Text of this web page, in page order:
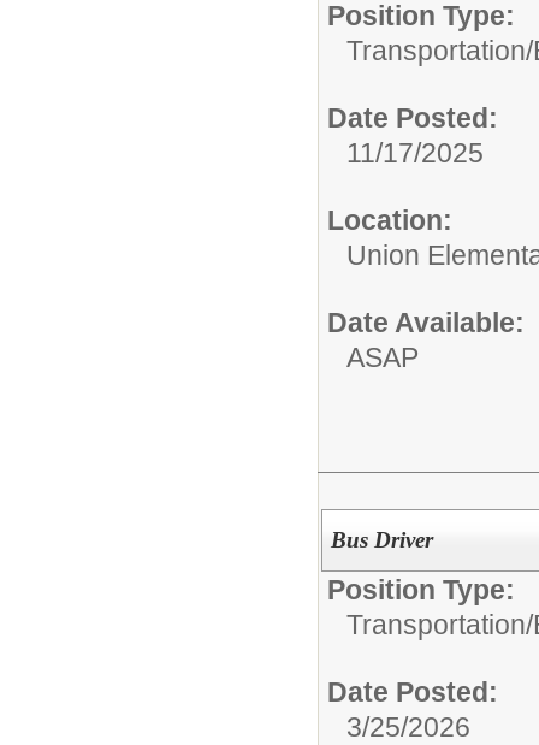
Position Type:
Transportation/
Date Posted:
11/17/2025
Location:
Union
Date Available:
ASAP
Bus Driver
Position Type:
Transportation/
Date Posted:
3/25/2026